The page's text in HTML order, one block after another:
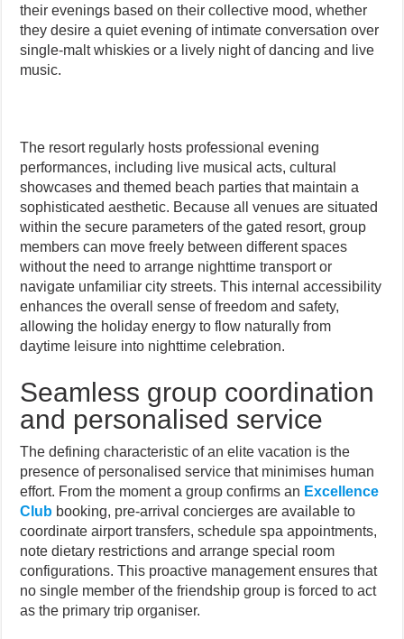
their evenings based on their collective mood, whether
they desire a quiet evening of intimate conversation over
single-malt whiskies or a lively night of dancing and live
music.
The resort regularly hosts professional evening
performances, including live musical acts, cultural
showcases and themed beach parties that maintain a
sophisticated aesthetic. Because all venues are situated
within the secure parameters of the gated resort, group
members can move freely between different spaces
without the need to arrange nighttime transport or
navigate unfamiliar city streets. This internal accessibility
enhances the overall sense of freedom and safety,
allowing the holiday energy to flow naturally from
daytime leisure into nighttime celebration.
Seamless group coordination
and personalised service
The defining characteristic of an elite vacation is the
presence of personalised service that minimises human
effort. From the moment a group confirms an Excellence
Club booking, pre-arrival concierges are available to
coordinate airport transfers, schedule spa appointments,
note dietary restrictions and arrange special room
configurations. This proactive management ensures that
no single member of the friendship group is forced to act
as the primary trip organiser.